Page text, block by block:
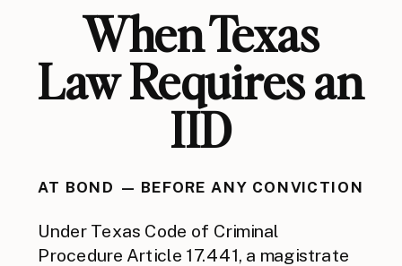
When Texas
Law Requires an
IID
AT BOND — BEFORE ANY CONVICTION
Under Texas Code of Criminal
Procedure Article 17.441, a magistrate